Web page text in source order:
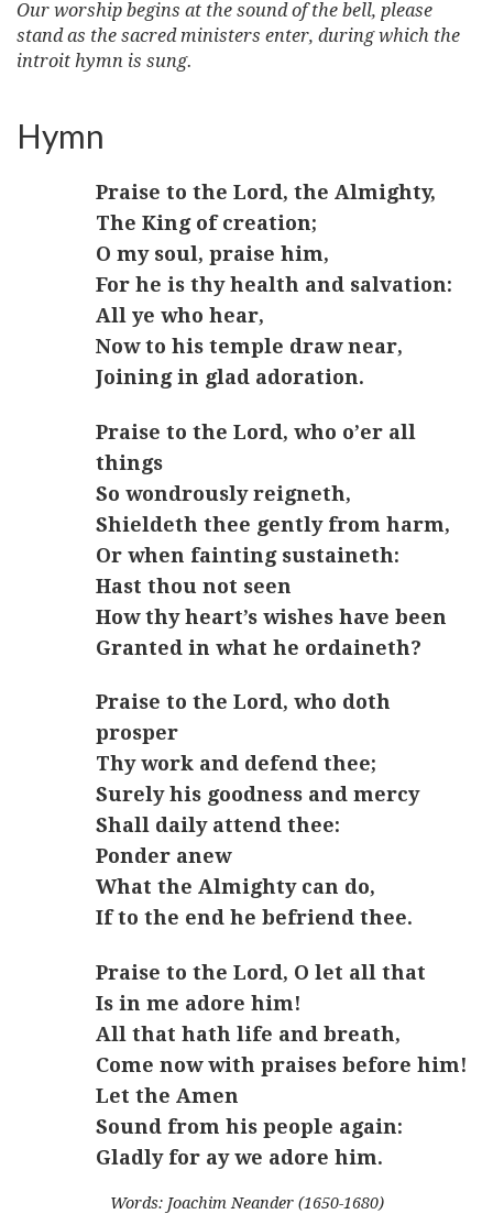
Our worship begins at the sound of the bell, please
stand as the sacred ministers enter, during which the
introit hymn is sung.
Hymn
Praise to the Lord, the Almighty,
The King of creation;
O my soul, praise him,
For he is thy health and salvation:
All ye who hear,
Now to his temple draw near,
Joining in glad adoration.
Praise to the Lord, who o’er all
things
So wondrously reigneth,
Shieldeth thee gently from harm,
Or when fainting sustaineth:
Hast thou not seen
How thy heart’s wishes have been
Granted in what he ordaineth?
Praise to the Lord, who doth
prosper
Thy work and defend thee;
Surely his goodness and mercy
Shall daily attend thee:
Ponder anew
What the Almighty can do,
If to the end he befriend thee.
Praise to the Lord, O let all that
Is in me adore him!
All that hath life and breath,
Come now with praises before him!
Let the Amen
Sound from his people again:
Gladly for ay we adore him.
Words: Joachim Neander (1650-1680)